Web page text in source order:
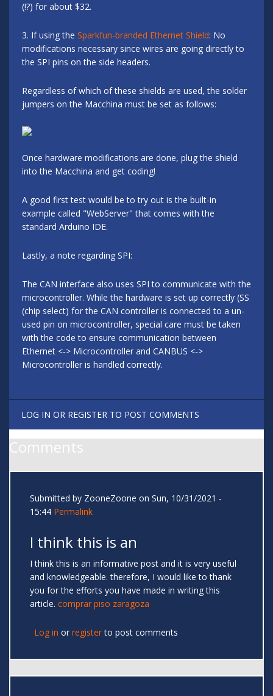
(!?) for about $32.
3. If using the Sparkfun-branded Ethernet Shield: No
modifications necessary since wires are going directly to
the SPI pins on the side headers.
Regardless of which of these shields are used, the solder
jumpers on the Macchina must be set as follows:
Once hardware modifications are done, plug the shield
into the Macchina and get coding!
A good first test would be to try out is the built-in
example called "WebServer" that comes with the
standard Arduino IDE.
Lastly, a note regarding SPI:
The CAN interface also uses SPI to communicate with the
microcontroller. While the hardware is set up correctly (SS
(chip select) for the CAN controller is connected to a un-
used pin on microcontroller, special care must be taken
with the code to ensure communication between
Ethernet <-> Microcontroller and CANBUS <->
Microcontroller is handled correctly.
LOG IN OR REGISTER TO POST COMMENTS
Comments
Submitted by ZooneZoone on Sun, 10/31/2021 -
15:44 Permalink
I think this is an
I think this is an informative post and it is very useful
and knowledgeable. therefore, I would like to thank
you for the efforts you have made in writing this
article. comprar piso zaragoza
Log in or registerto post comments